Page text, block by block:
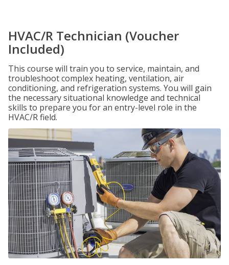
HVAC/R Technician (Voucher
Included)
This course will train you to service, maintain, and
troubleshoot complex heating, ventilation, air
conditioning, and refrigeration systems. You will gain
the necessary situational knowledge and technical
skills to prepare you for an entry-level role in the
HVAC/R field.